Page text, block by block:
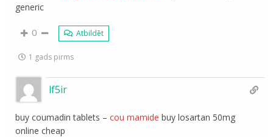
generic
0 Atbildēt
1 gads pirms
lf5ir
buy coumadin tablets –cou mamide buy losartan 50mg
online cheap